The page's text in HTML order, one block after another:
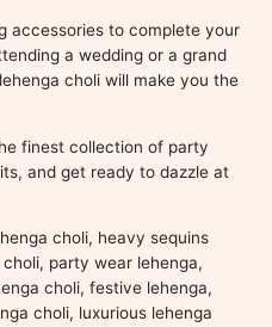
accessories to complete your
a wedding or a grand
choli will make you the
finest collection of party
and get ready to dazzle at
choli, heavy sequins
party wear lehenga,
choli, festive lehenga,
choli, luxurious lehenga